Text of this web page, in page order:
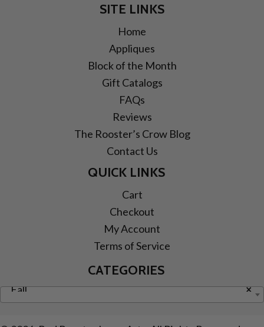
SITE LINKS
Home
Appliques
Block of the Month
Gift Catalogs
FAQs
Reviews
The Rooster’s Crow Blog
Contact Us
QUICK LINKS
Cart
Checkout
My Account
Terms of Service
CATEGORIES
×
Fall